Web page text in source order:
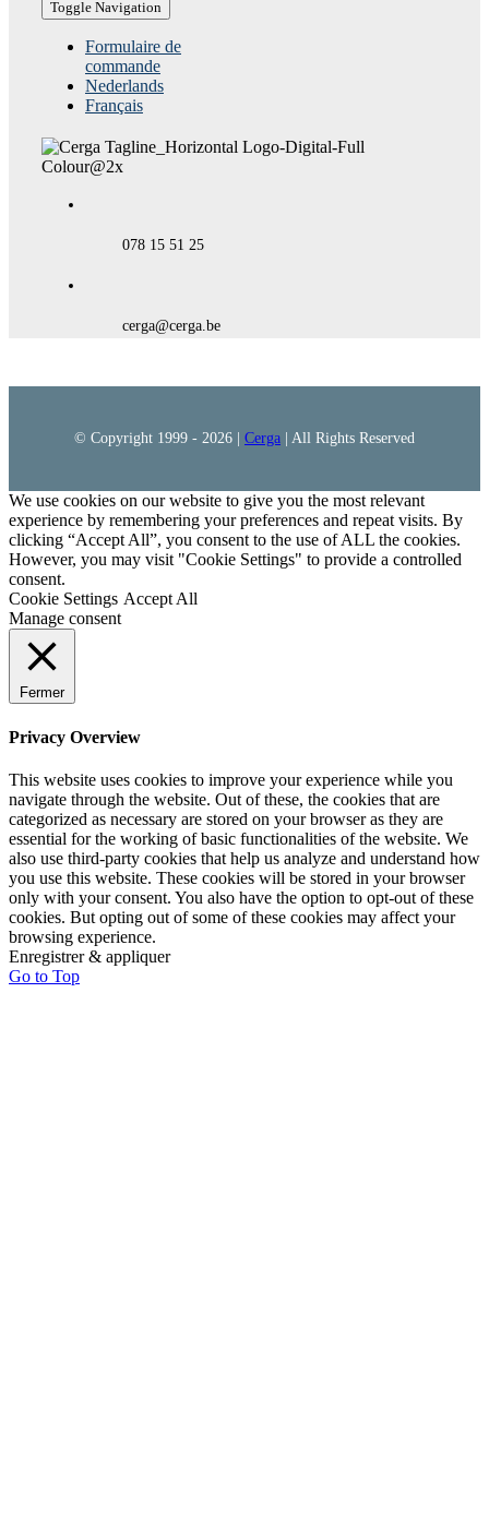
Toggle Navigation
Formulaire de
commande
Nederlands
Français
078 15 51 25
cerga@cerga.be
© Copyright 1999 - 2026 | Cerga | All Rights Reserved
We use cookies on our website to give you the most relevant
experience by remembering your preferences and repeat visits. By
clicking “Accept All”, you consent to the use of ALL the cookies.
However, you may visit "Cookie Settings" to provide a controlled
consent.
Cookie Settings Accept All
Manage consent
Fermer
Privacy Overview
This website uses cookies to improve your experience while you
navigate through the website. Out of these, the cookies that are
categorized as necessary are stored on your browser as they are
essential for the working of basic functionalities of the website. We
also use third-party cookies that help us analyze and understand how
you use this website. These cookies will be stored in your browser
only with your consent. You also have the option to opt-out of these
cookies. But opting out of some of these cookies may affect your
browsing experience.
Enregistrer & appliquer
Go to Top